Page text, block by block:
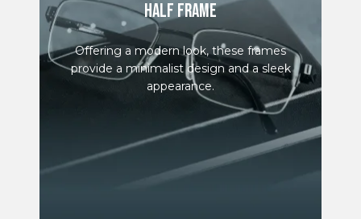
HALF FRAME
Offering a modern look, these frames
provide a minimalist design and a sleek
appearance.